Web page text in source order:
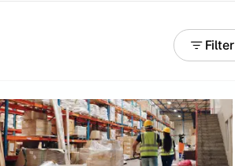
Filter